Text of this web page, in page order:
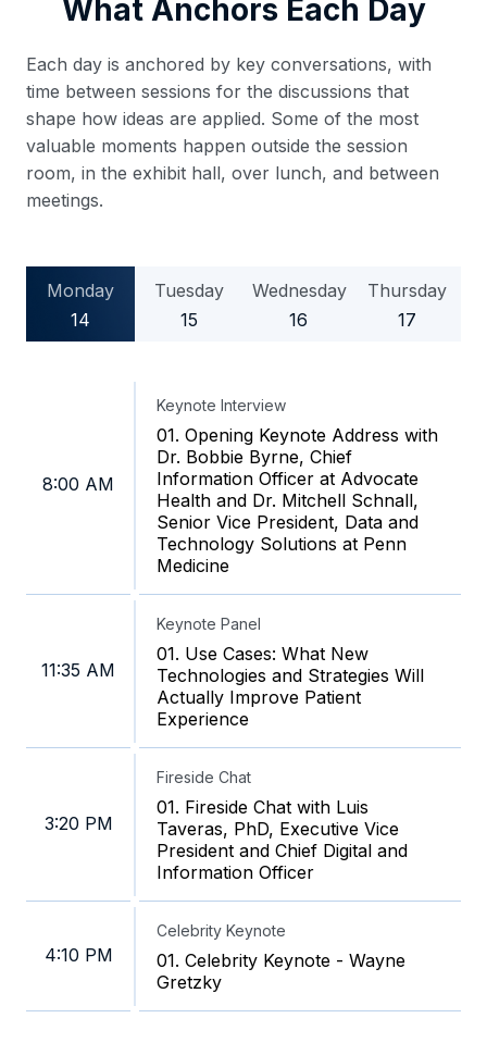
What Anchors Each Day
Each day is anchored by key conversations, with
time between sessions for the discussions that
shape how ideas are applied. Some of the most
valuable moments happen outside the session
room, in the exhibit hall, over lunch, and between
meetings.
Monday
14
Tuesday
15
Wednesday
16
Thursday
17
8:00 AM
Keynote Interview
01. Opening Keynote Address with
Dr. Bobbie Byrne, Chief
Information Officer at Advocate
Health and Dr. Mitchell Schnall,
Senior Vice President, Data and
Technology Solutions at Penn
Medicine
11:35 AM
Keynote Panel
01. Use Cases: What New
Technologies and Strategies Will
Actually Improve Patient
Experience
3:20 PM
Fireside Chat
01. Fireside Chat with Luis
Taveras, PhD, Executive Vice
President and Chief Digital and
Information Officer
4:10 PM
Celebrity Keynote
01. Celebrity Keynote - Wayne
Gretzky